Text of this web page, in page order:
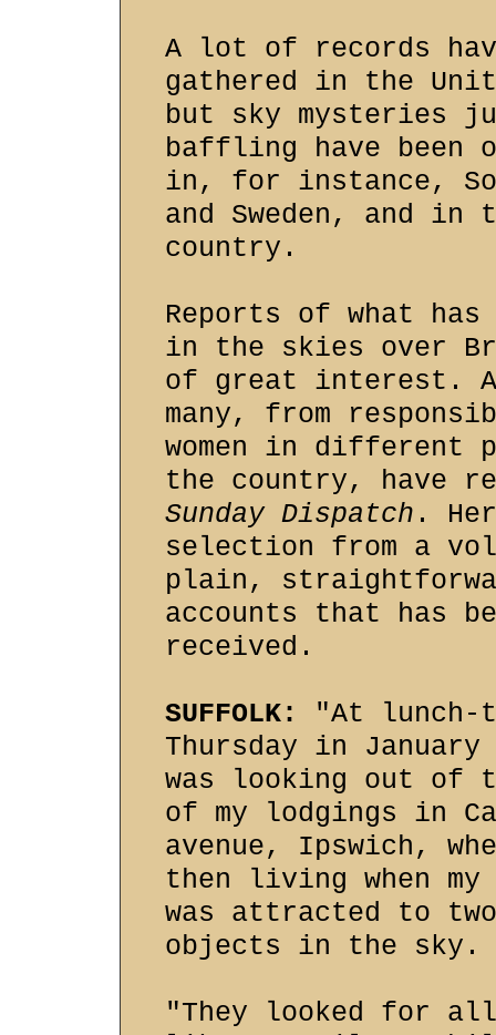
A lot of records
gathered in the
but sky mysteries
baffling have been
in, for instance,
and Sweden, and in
country.
Reports of what has
in the skies over
of great interest.
many, from
women in different
the country, have
Sunday Dispatch .
selection from a
plain,
accounts that has
received.
SUFFOLK:
"At lunch-
Thursday in
was looking out of
of my lodgings in
avenue, Ipswich,
then living when
was attracted to
objects in the sky.
"They looked for